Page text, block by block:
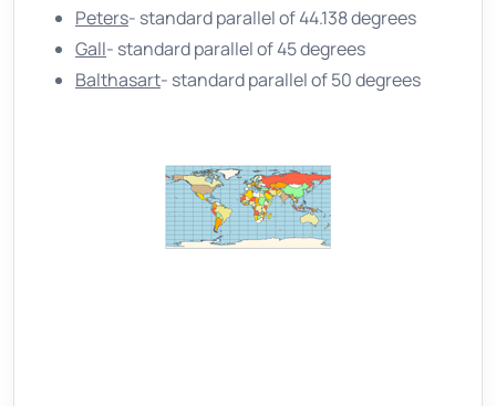
Peters- standard parallel of 44.138 degrees
Gall- standard parallel of 45 degrees
Balthasart- standard parallel of 50 degrees